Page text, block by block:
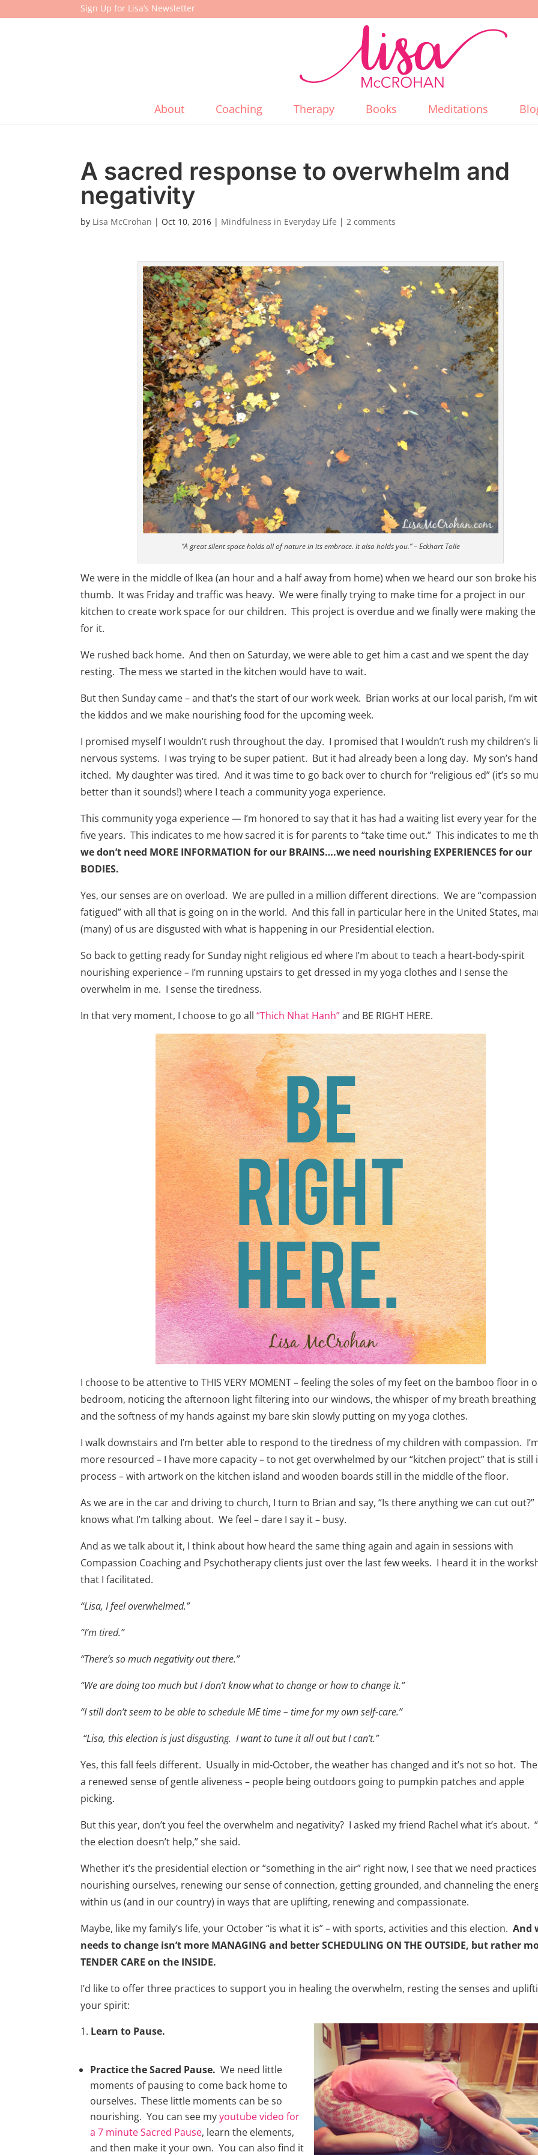
Sign Up for Lisa’s Newsletter
About Coaching Therapy Books Meditations
A sacred response to overwhelm and
negativity
by Lisa McCrohan | Oct 10, 2016 | Mindfulness in Everyday Life |2 comments
“A great silent space holds all of nature in its embrace. It also holds you.” – Eckhart Tolle
We were in the middle of Ikea (an hour and a half away from home) when we heard our son broke his
thumb. It was Friday and traffic was heavy. We were finally trying to make time for a project in our
kitchen to create work space for our children. This project is overdue and we finally were making
for it.
We rushed back home. And then on Saturday, we were able to get him a cast and we spent the day
resting. The mess we started in the kitchen would have to wait.
But then Sunday came – and that’s the start of our work week. Brian works at our local parish, I’m
the kiddos and we make nourishing food for the upcoming week.
I promised myself I wouldn’t rush throughout the day. I promised that I wouldn’t rush my children’s
nervous systems. I was trying to be super patient. But it had already been a long day. My son’s hand
itched. My daughter was tired. And it was time to go back over to church for “religious ed” (it’s so
better than it sounds!) where I teach a community yoga experience.
This community yoga experience — I’m honored to say that it has had a waiting list every year for
five years. This indicates to me how sacred it is for parents to “take time out.” This indicates to me
we don’t need MORE INFORMATION for our BRAINS….we need nourishing EXPERIENCES for our
BODIES.
Yes, our senses are on overload. We are pulled in a million different directions. We are “compassion
fatigued” with all that is going on in the world. And this fall in particular here in the United States,
(many) of us are disgusted with what is happening in our Presidential election.
So back to getting ready for Sunday night religious ed where I’m about to teach a heart-body-spirit
nourishing experience – I’m running upstairs to get dressed in my yoga clothes and I sense the
overwhelm in me. I sense the tiredness.
In that very moment, I choose to go all“Thich Nhat Hanh”and BE RIGHT HERE.
I choose to be attentive to THIS VERY MOMENT – feeling the soles of my feet on the bamboo floor in
bedroom, noticing the afternoon light filtering into our windows, the whisper of my breath breathing
and the softness of my hands against my bare skin slowly putting on my yoga clothes.
I walk downstairs and I’m better able to respond to the tiredness of my children with compassion.
more resourced – I have more capacity – to not get overwhelmed by our “kitchen project” that is still
process – with artwork on the kitchen island and wooden boards still in the middle of the floor.
As we are in the car and driving to church, I turn to Brian and say, “Is there anything we can cut
knows what I’m talking about. We feel – dare I say it – busy.
And as we talk about it, I think about how heard the same thing again and again in sessions with
Compassion Coaching and Psychotherapy clients just over the last few weeks. I heard it in the
that I facilitated.
“Lisa, I feel overwhelmed.”
“I’m tired.”
“There’s so much negativity out there.”
“We are doing too much but I don’t know what to change or how to change it.”
“I still don’t seem to be able to schedule ME time – time for my own self-care.”
“Lisa, this election is just disgusting. I want to tune it all out but I can’t.”
Yes, this fall feels different. Usually in mid-October, the weather has changed and it’s not so hot.
a renewed sense of gentle aliveness – people being outdoors going to pumpkin patches and apple
picking.
But this year, don’t you feel the overwhelm and negativity? I asked my friend Rachel what it’s about.
the election doesn’t help,” she said.
Whether it’s the presidential election or “something in the air” right now, I see that we need
nourishing ourselves, renewing our sense of connection, getting grounded, and channeling the
within us (and in our country) in ways that are uplifting, renewing and compassionate.
Maybe, like my family’s life, your October “is what it is” – with sports, activities and this election.And
needs to change isn’t more MANAGING and better SCHEDULING ON THE OUTSIDE, but rather
TENDER CARE on the INSIDE.
I’d like to offer three practices to support you in healing the overwhelm, resting the senses and
your spirit:
Learn to Pause.
Practice the Sacred Pause. We need little
moments of pausing to come back home to
ourselves. These little moments can be so
nourishing. You can see myyoutube video for
a 7 minute Sacred Pause, learn the elements,
and then make it your own. You can also find it